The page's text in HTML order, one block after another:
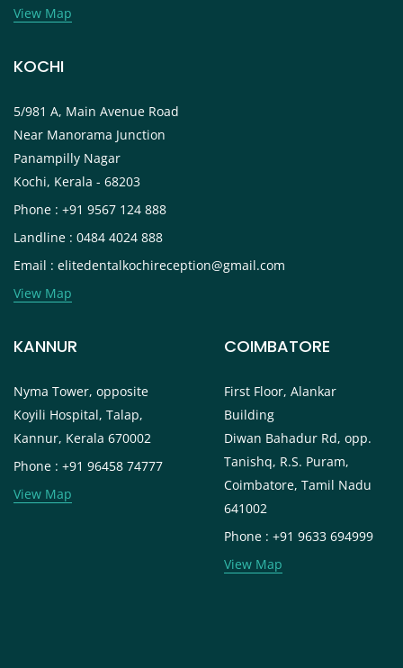
View Map
KOCHI
5/981 A, Main Avenue Road
Near Manorama Junction
Panampilly Nagar
Kochi, Kerala - 68203
Phone : +91 9567 124 888
Landline : 0484 4024 888
Email : elitedentalkochireception@gmail.com
View Map
KANNUR
Nyma Tower, opposite
Koyili Hospital, Talap,
Kannur, Kerala 670002
Phone : +91 96458 74777
View Map
COIMBATORE
First Floor, Alankar
Building
Diwan Bahadur Rd, opp.
Tanishq, R.S. Puram,
Coimbatore, Tamil Nadu
641002
Phone : +91 9633 694999
View Map